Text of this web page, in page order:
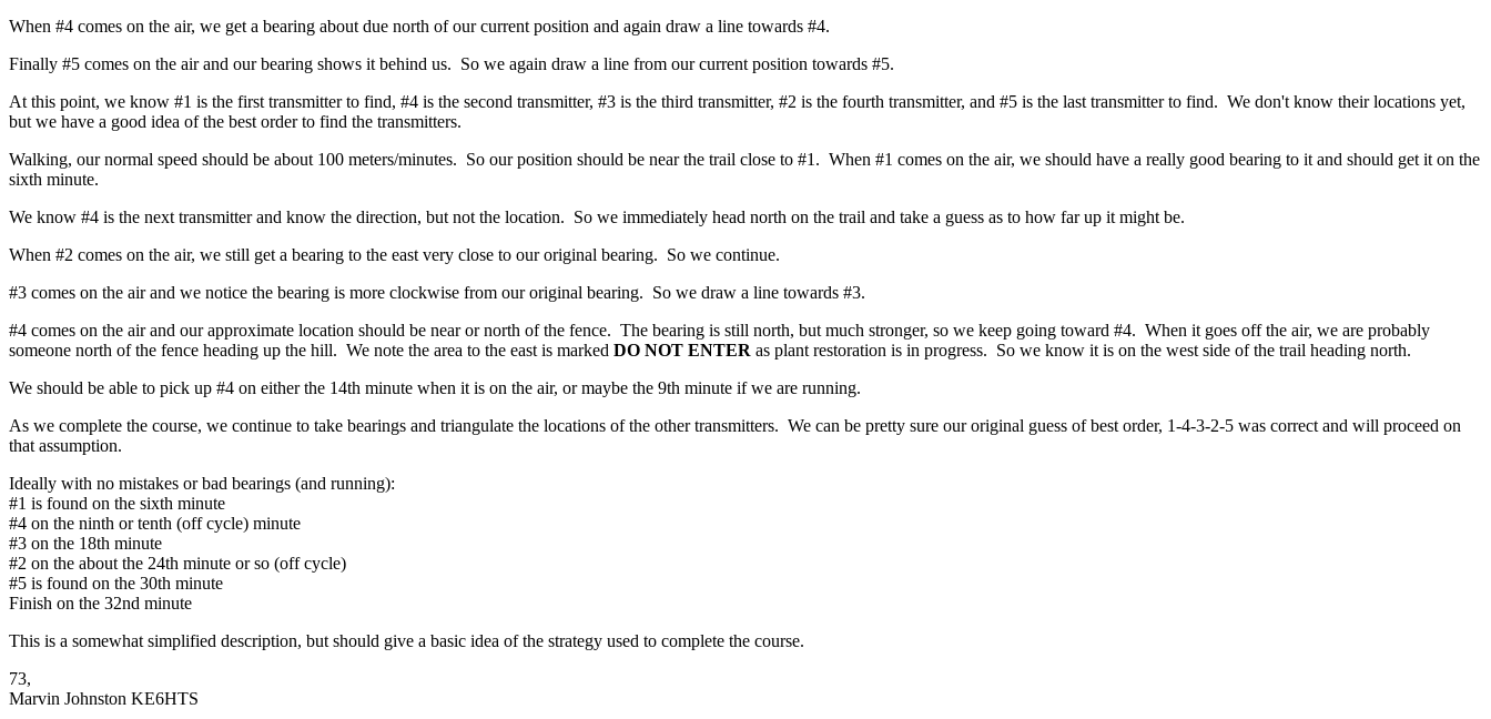
When #4 comes on the air, we get a bearing about due north of our current position and again draw a line towards #4.
Finally #5 comes on the air and our bearing shows it behind us. So we again draw a line from our current position towards #5.
At this point, we know #1 is the first transmitter to find, #4 is the second transmitter, #3 is the third transmitter, #2 is the fourth transmitter, and #5 is the last transmitter to find. We don't know their locations yet,
but we have a good idea of the best order to find the transmitters.
Walking, our normal speed should be about 100 meters/minutes. So our position should be near the trail close to #1. When #1 comes on the air, we should have a really good bearing to it and should get it on the
sixth minute.
We know #4 is the next transmitter and know the direction, but not the location. So we immediately head north on the trail and take a guess as to how far up it might be.
When #2 comes on the air, we still get a bearing to the east very close to our original bearing. So we continue.
#3 comes on the air and we notice the bearing is more clockwise from our original bearing. So we draw a line towards #3.
#4 comes on the air and our approximate location should be near or north of the fence. The bearing is still north, but much stronger, so we keep going toward #4. When it goes off the air, we are probably
someone north of the fence heading up the hill. We note the area to the east is marked DO NOT ENTER as plant restoration is in progress. So we know it is on the west side of the trail heading north.
We should be able to pick up #4 on either the 14th minute when it is on the air, or maybe the 9th minute if we are running.
As we complete the course, we continue to take bearings and triangulate the locations of the other transmitters. We can be pretty sure our original guess of best order, 1-4-3-2-5 was correct and will proceed on
that assumption.
Ideally with no mistakes or bad bearings (and running):
#1 is found on the sixth minute
#4 on the ninth or tenth (off cycle) minute
#3 on the 18th minute
#2 on the about the 24th minute or so (off cycle)
#5 is found on the 30th minute
Finish on the 32nd minute
This is a somewhat simplified description, but should give a basic idea of the strategy used to complete the course.
73,
Marvin Johnston KE6HTS